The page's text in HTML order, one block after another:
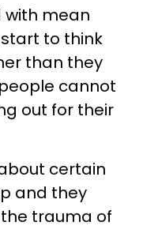
with mean
to think
than they
cannot
out for their
certain
and they
trauma of